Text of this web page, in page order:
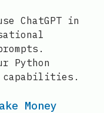
ChatGPT in
Python
capabilities.
Money